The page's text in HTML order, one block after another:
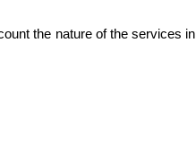
the nature of the services